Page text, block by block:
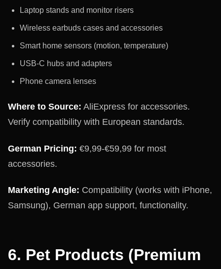
Laptop stands and monitor risers
Wireless earbuds cases and accessories
Smart home sensors (motion, temperature)
USB-C hubs and adapters
Phone camera lenses
Where to Source: AliExpress for accessories.
Verify compatibility with European standards.
German Pricing: €9,99-€59,99 for most
accessories.
Marketing Angle: Compatibility (works with iPhone,
Samsung), German app support, functionality.
6. Pet Products (Premium